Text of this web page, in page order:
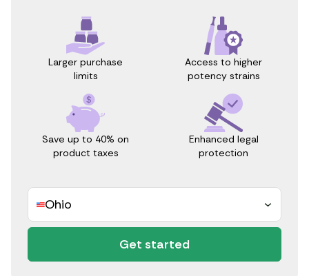
Larger purchase
limits
Access to higher
potency strains
Save up to 40% on
product taxes
Enhanced legal
protection
Ohio
Get started